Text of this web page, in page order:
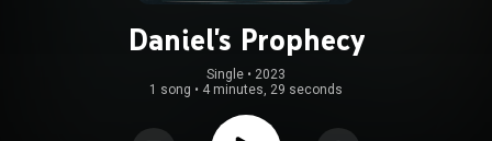
Daniel's Prophecy
Single • 2023
1 song • 4 minutes, 29 seconds